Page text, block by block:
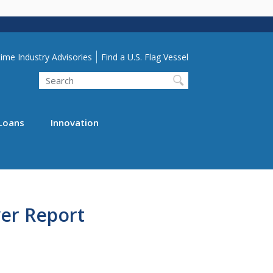
Menu
Industry Advisories Find a U.S. Flag Vessel
Search
Innovation
Report